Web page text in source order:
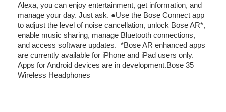
Alexa, you can enjoy entertainment, get information, and
manage your day. Just ask. ●Use the Bose Connect app
to adjust the level of noise cancellation, unlock Bose AR*,
enable music sharing, manage Bluetooth connections,
and access software updates. *Bose AR enhanced apps
are currently available for iPhone and iPad users only.
Apps for Android devices are in development.Bose 35
Wireless Headphones